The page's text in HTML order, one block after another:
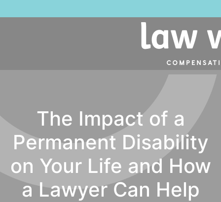
The Impact of a
Permanent Disability
on Your Life and How
a Lawyer Can Help